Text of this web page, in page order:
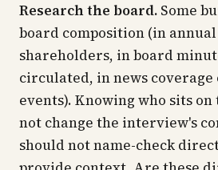
Research the board. Some
board composition (in
shareholders, in board
circulated, in news
events). Knowing who sits on
not change the interview's
should not name-check